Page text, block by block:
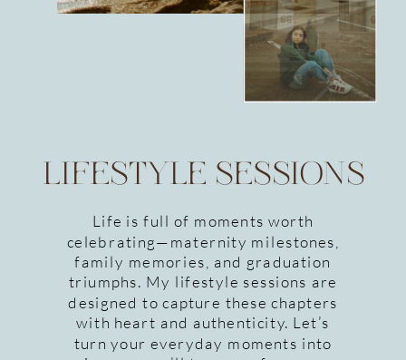
Life is full of moments worth
celebrating—maternity milestones,
family memories, and graduation
triumphs. My lifestyle sessions are
designed to capture these chapters
with heart and authenticity. Let’s
turn your everyday moments into
LIFESTYLE SESSIONS